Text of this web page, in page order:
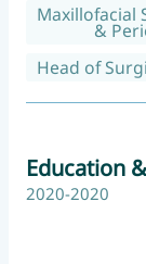
Maxillofacial
&
Head of
Education
2020-2020